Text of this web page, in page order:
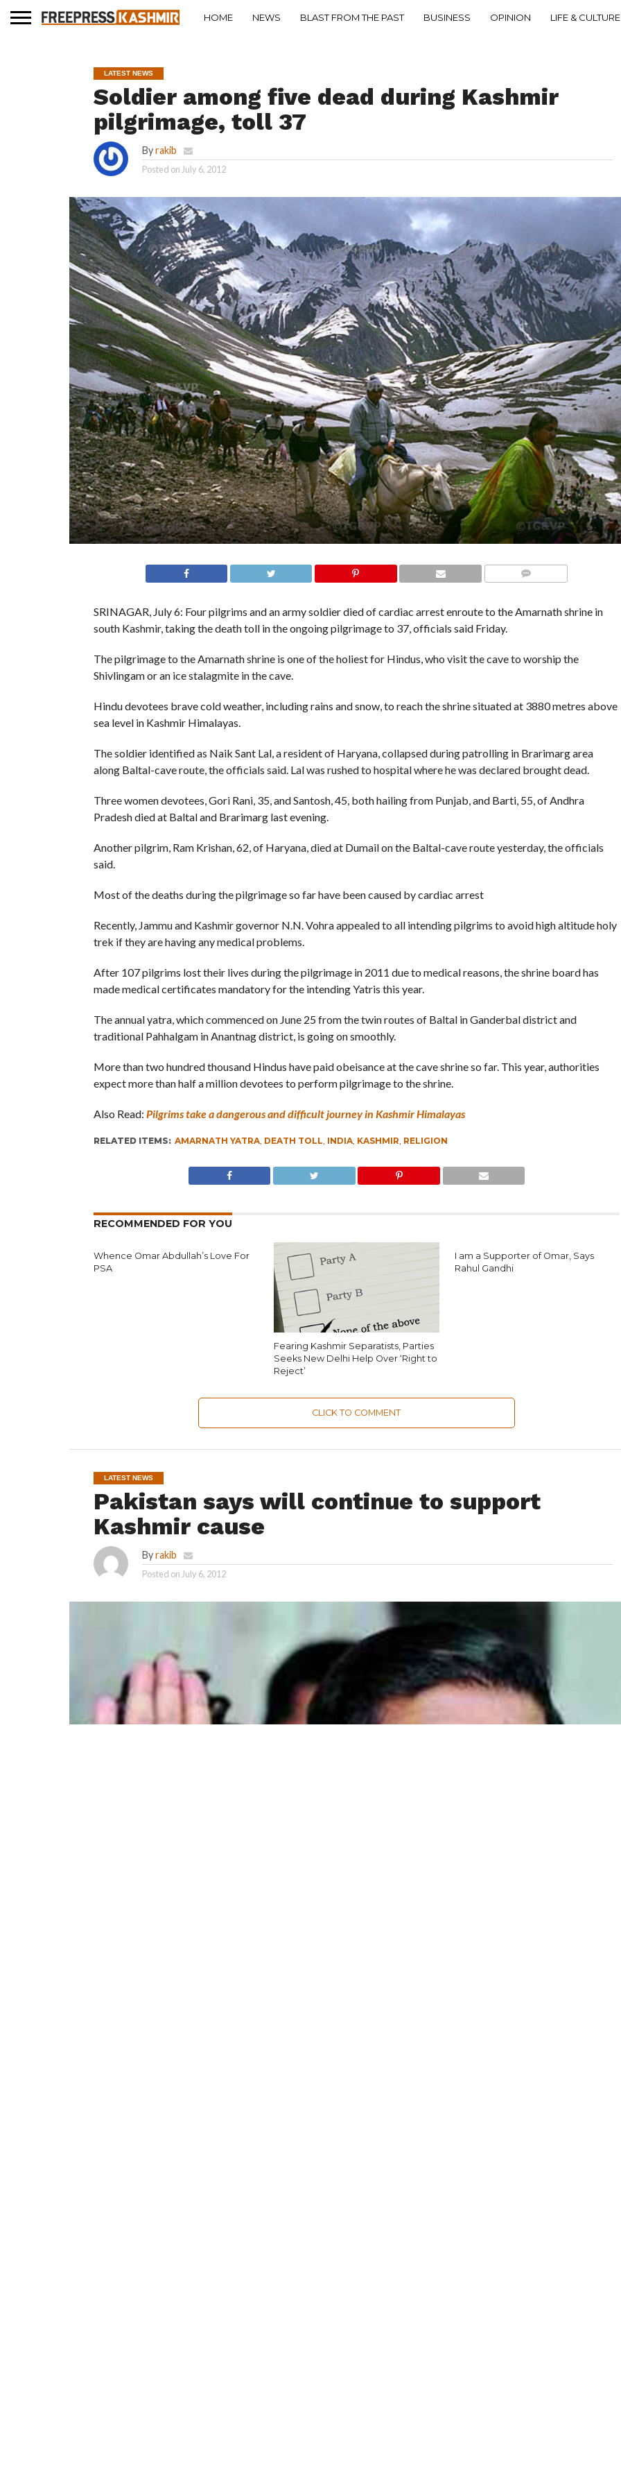
HOME NEWS BLAST FROM THE PAST BUSINESS OPINION LIFE & CULTURE
LATEST NEWS
Soldier among five dead during Kashmir
pilgrimage, toll 37
Byrakib
Posted on July 6, 2012
SRINAGAR, July 6: Four pilgrims and an army soldier died of cardiac arrest enroute to the Amarnath shrine in
south Kashmir, taking the death toll in the ongoing pilgrimage to 37, officials said Friday.
The pilgrimage to the Amarnath shrine is one of the holiest for Hindus, who visit the cave to worship the
Shivlingam or an ice stalagmite in the cave.
Hindu devotees brave cold weather, including rains and snow, to reach the shrine situated at 3880 metres above
sea level in Kashmir Himalayas.
The soldier identified as Naik Sant Lal, a resident of Haryana, collapsed during patrolling in Brarimarg area
along Baltal-cave route, the officials said. Lal was rushed to hospital where he was declared brought dead.
Three women devotees, Gori Rani, 35, and Santosh, 45, both hailing from Punjab, and Barti, 55, of Andhra
Pradesh died at Baltal and Brarimarg last evening.
Another pilgrim, Ram Krishan, 62, of Haryana, died at Dumail on the Baltal-cave route yesterday, the officials
said.
Most of the deaths during the pilgrimage so far have been caused by cardiac arrest
Recently, Jammu and Kashmir governor N.N. Vohra appealed to all intending pilgrims to avoid high altitude holy
trek if they are having any medical problems.
After 107 pilgrims lost their lives during the pilgrimage in 2011 due to medical reasons, the shrine board has
made medical certificates mandatory for the intending Yatris this year.
The annual yatra, which commenced on June 25 from the twin routes of Baltal in Ganderbal district and
traditional Pahhalgam in Anantnag district, is going on smoothly.
More than two hundred thousand Hindus have paid obeisance at the cave shrine so far. This year, authorities
expect more than half a million devotees to perform pilgrimage to the shrine.
Also Read: Pilgrims take a dangerous and difficult journey in Kashmir Himalayas
RELATED ITEMS: AMARNATH YATRA, DEATH TOLL, INDIA, KASHMIR, RELIGION
RECOMMENDED FOR YOU
Whence Omar Abdullah’s Love For
PSA
Fearing Kashmir Separatists, Parties
Seeks New Delhi Help Over ‘Right to
Reject’
I am a Supporter of Omar, Says
Rahul Gandhi
CLICK TO COMMENT
LATEST NEWS
Pakistan says will continue to support
Kashmir cause
Byrakib
Posted on July 6, 2012